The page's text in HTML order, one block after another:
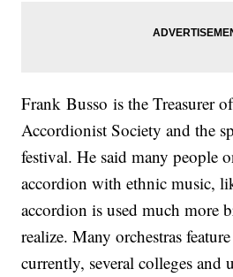
Frank Busso is the Treasurer
Accordionist Society and the
festival. He said many people
accordion with ethnic music,
accordion is used much more
realize. Many orchestras
currently, several colleges and